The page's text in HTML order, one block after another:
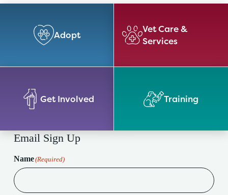
Adopt
Vet Care &
Services
Get Involved Training
Email Sign Up
Name(Required)